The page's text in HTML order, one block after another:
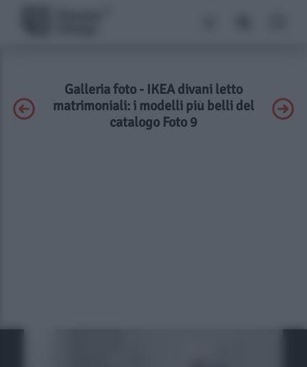
Galleria foto - IKEA divani letto
matrimoniali: i modelli più belli del
catalogo Foto 9